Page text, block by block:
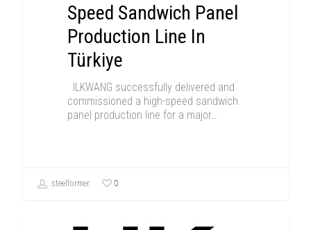
Speed Sandwich Panel
Production Line In
Türkiye
ILKWANG successfully delivered and
commissioned a high-speed sandwich
panel production line for a major…
steelformer 0